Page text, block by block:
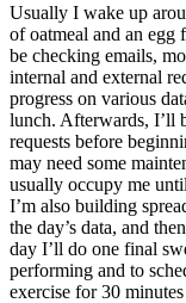
Usually I wake up
of oatmeal and an
be checking emails,
internal and external
progress on various
lunch. Afterwards, I’ll
requests before
may need some
usually occupy me
I’m also building
the day’s data, and
day I’ll do one final
performing and to
exercise for 30